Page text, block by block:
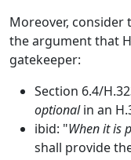
Moreover,
the argument that
gatekeeper:
Section 6.4/
optionalin an
ibid: "When it is
shall provide